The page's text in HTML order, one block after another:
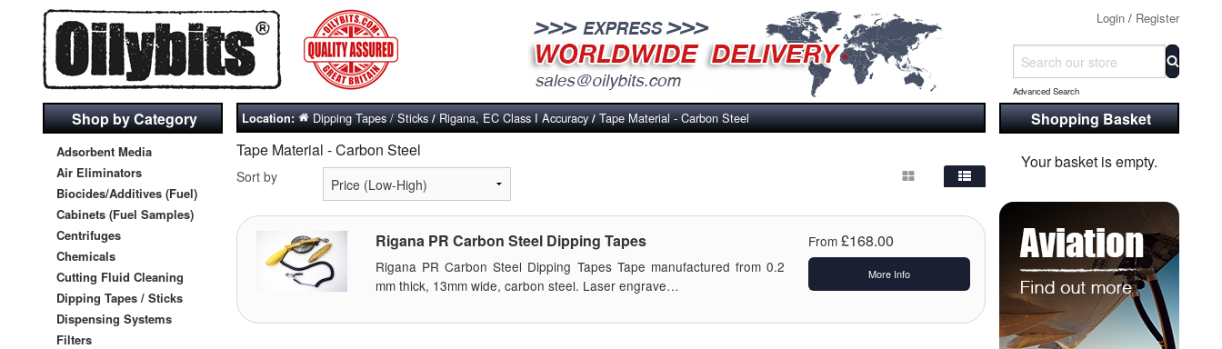
Login / Register
Advanced Search
Shop by Category
Adsorbent Media
Air Eliminators
Biocides/Additives (Fuel)
Cabinets (Fuel Samples)
Centrifuges
Chemicals
Cutting Fluid Cleaning
Dipping Tapes / Sticks
Dispensing Systems
Filters
Location: Dipping Tapes / Sticks/Rigana, EC Class I Accuracy/Tape Material - Carbon Steel
Tape Material - Carbon Steel
Sort by
Rigana PR Carbon Steel Dipping Tapes
Rigana PR Carbon Steel Dipping Tapes Tape manufactured from 0.2
mm thick, 13mm wide, carbon steel. Laser engrave…
From£168.00
More Info
Shopping Basket
Your basket is empty.